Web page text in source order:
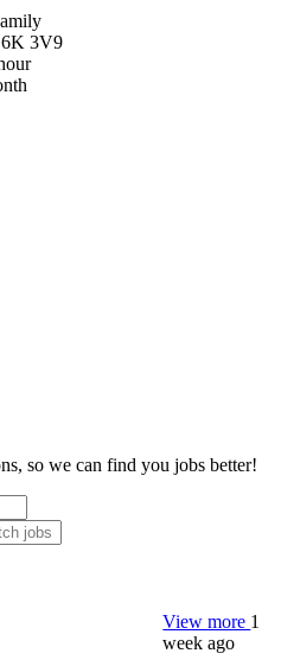
3V9
so we can find you jobs better!
View more 1
week ago